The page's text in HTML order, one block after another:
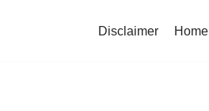
Disclaimer Home